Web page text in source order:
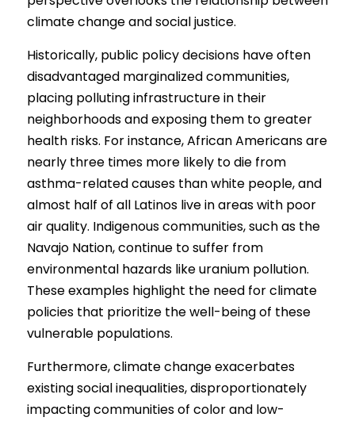
Competition 2023 Fall
Results 2023 Spring
Competition 2023 Spring
Results 2022 Fall
Competition 2022 Fall
Results 2022 Spring
Competition 2022 Spring
Results 2021
Competition 2021
climate change and social justice.
Historically, public policy decisions have often
disadvantaged marginalized communities,
placing polluting infrastructure in their
neighborhoods and exposing them to greater
health risks. For instance, African Americans are
nearly three times more likely to die from
asthma-related causes than white people, and
almost half of all Latinos live in areas with poor
air quality. Indigenous communities, such as the
Navajo Nation, continue to suffer from
environmental hazards like uranium pollution.
These examples highlight the need for climate
policies that prioritize the well-being of these
vulnerable populations.
Furthermore, climate change exacerbates
existing social inequalities, disproportionately
impacting communities of color and low-